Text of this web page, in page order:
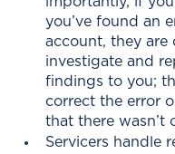
you’ve found an
account, they are
investigate and
findings to you;
correct the error
that there wasn’t
Servicers handle